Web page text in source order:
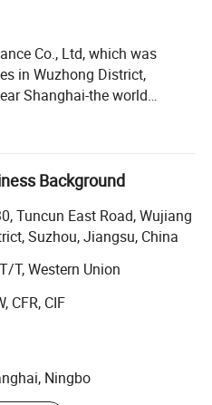
Co., Ltd, which was
in Wuzhong District,
Shanghai-the world
manufacturer for
Our main products are:
vacuum cleaner, steam
utility model patents 3,
but we do not lack of
full of vitality. All engineers,
working in vacuum cleaner
with excellent technique
add new ideas and
to make our
USA, Canada, France,
Background
Tuncun East Road, Wujiang
Suzhou, Jiangsu, China
T, Western Union
CFR, CIF
Ningbo